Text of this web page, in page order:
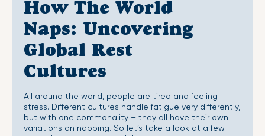
How The World
Naps: Uncovering
Global Rest
Cultures
All around the world, people are tired and feeling
stress. Different cultures handle fatigue very differently,
but with one commonality – they all have their own
variations on napping. So let’s take a look at a few